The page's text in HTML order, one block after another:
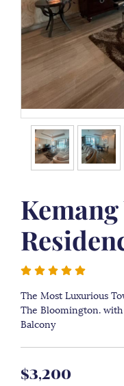
The Most Luxurious
The Bloomington.
Balcony
$3,200